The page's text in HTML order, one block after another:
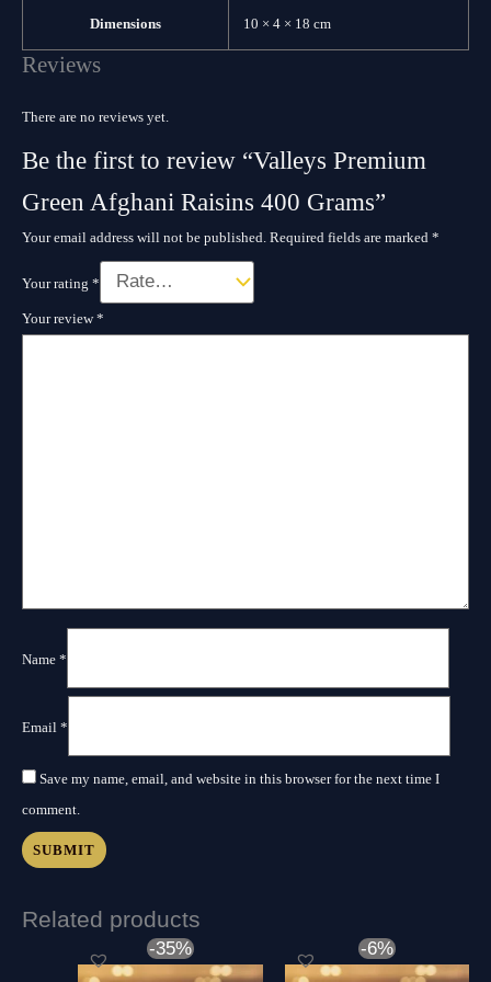
Dimensions 10 × 4 × 18 cm
Reviews
There are no reviews yet.
Be the first to review “Valleys Premium
Green Afghani Raisins 400 Grams”
Your email address will not be published. Required fields are marked *
Your rating *
Your review*
Name *
Email *
Save my name, email, and website in this browser for the next time I
comment.
Related products
-35%Original
price
price
-6%Original
price
price